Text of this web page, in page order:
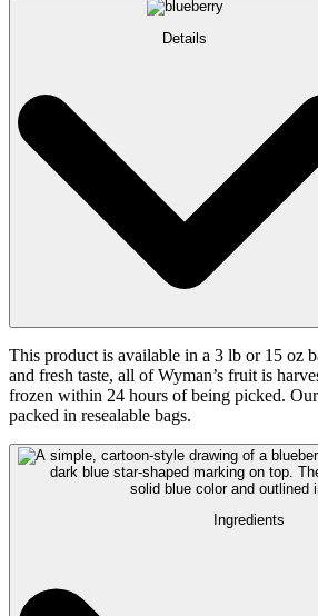
Details
This product is available in a 3 lb or 15 oz
and fresh taste, all of Wyman’s fruit is
frozen within 24 hours of being picked.
packed in resealable bags.
Ingredients